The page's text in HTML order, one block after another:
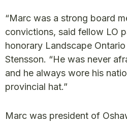
“Marc was a strong board
convictions, said fellow LO
honorary Landscape
Stensson. “He was never
and he always wore his
provincial hat.”
Marc was president of